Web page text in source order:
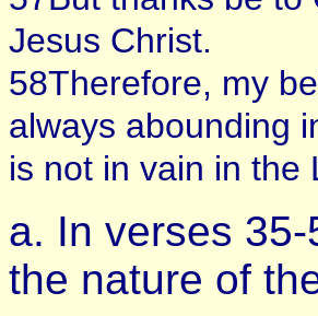
Jesus Christ.
58Therefore, my
always abounding
is not in vain in the
a. In verses
the nature of